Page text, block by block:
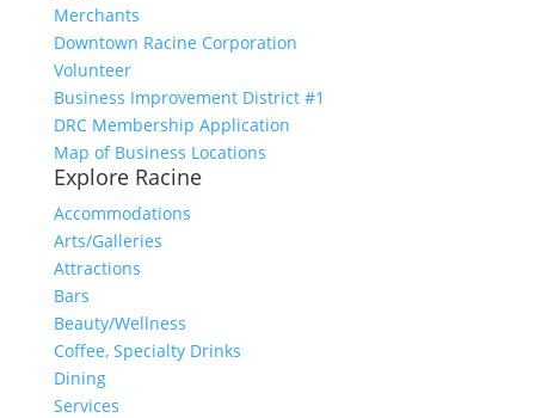
Merchants
Downtown Racine Corporation
Volunteer
Business Improvement District #1
DRC Membership Application
Map of Business Locations
Explore Racine
Accommodations
Arts/Galleries
Attractions
Bars
Beauty/Wellness
Coffee, Specialty Drinks
Dining
Services